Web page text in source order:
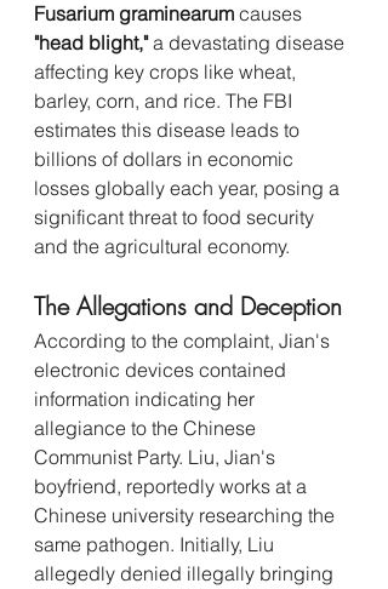
Fusarium graminearum causes
"head blight," a devastating disease
affecting key crops like wheat,
barley, corn, and rice. The FBI
estimates this disease leads to
billions of dollars in economic
losses globally each year, posing a
significant threat to food security
and the agricultural economy.
The Allegations and Deception
According to the complaint, Jian's
electronic devices contained
information indicating her
allegiance to the Chinese
Communist Party. Liu, Jian's
boyfriend, reportedly works at a
Chinese university researching the
same pathogen. Initially, Liu
allegedly denied illegally bringing